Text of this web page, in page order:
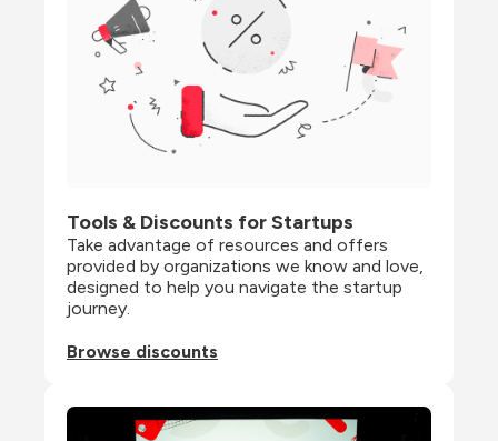
Tools & Discounts for Startups
Take advantage of resources and offers
provided by organizations we know and love,
designed to help you navigate the startup
journey.
Browse discounts